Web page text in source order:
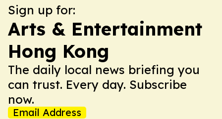
Sign up for:
Arts & Entertainment
Hong Kong
The daily local news briefing you
can trust. Every day. Subscribe
now.
Email Address